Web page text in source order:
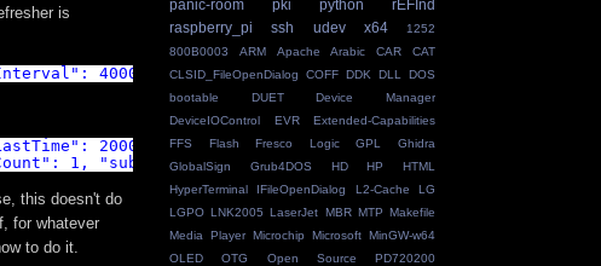
is
4000,"subscribe": false }'
2000, "subscribe": false }'
1, "subscribe": false }'
this doesn't do
for whatever
to do it.
panic-room
pki python
rEFInd
raspberry_pi
ssh udev x64
1252
800B0003
ARM Apache Arabic CAR
CAT
CLSID_FileOpenDialog
COFF DDK DLL
DOS
bootable
DUET
Device Manager
DeviceIOControl
EVR
Extended-Capabilities
FFS
Flash Fresco Logic GPL
Ghidra
GlobalSign
Grub4DOS HD HP
HTML
HyperTerminal
IFileOpenDialog L2-Cache
LG
LGPO LNK2005 LaserJet MBR MTP Makefile
Media Player Microchip Microsoft MinGW-w64
OLED
OTG Open Source
PD720200